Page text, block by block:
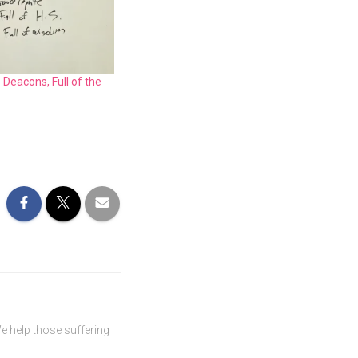
Full of the
help those suffering